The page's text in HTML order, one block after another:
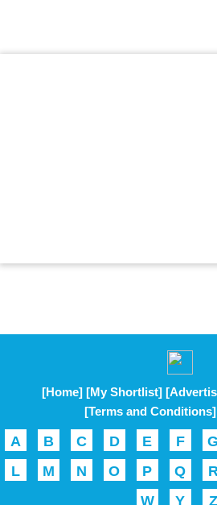
[Home] [My Shortlist]
[Terms and Conditions]
A B C D E F G
L
M N O P Q R
W
Y Z